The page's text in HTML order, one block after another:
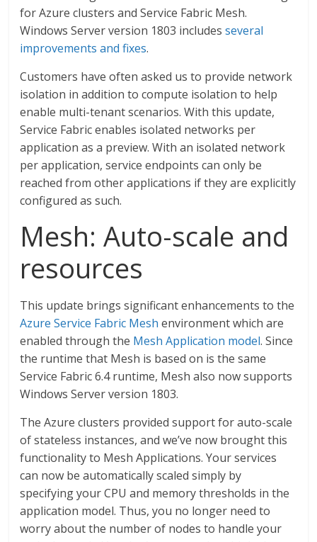
for Azure clusters and Service Fabric Mesh.
Windows Server version 1803 includesseveral
improvements and fixes.
Customers have often asked us to provide network
isolation in addition to compute isolation to help
enable multi-tenant scenarios. With this update,
Service Fabric enables isolated networks per
application as a preview. With an isolated network
per application, service endpoints can only be
reached from other applications if they are explicitly
configured as such.
Mesh: Auto-scale and
resources
This update brings significant enhancements to the
Azure Service Fabric Mesh environment which are
enabled through the Mesh Application model. Since
the runtime that Mesh is based on is the same
Service Fabric 6.4 runtime, Mesh also now supports
Windows Server version 1803.
The Azure clusters provided support for auto-scale
of stateless instances, and we’ve now brought this
functionality to Mesh Applications. Your services
can now be automatically scaled simply by
specifying your CPU and memory thresholds in the
application model. Thus, you no longer need to
worry about the number of nodes to handle your